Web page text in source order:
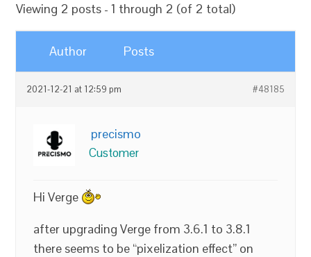
Viewing 2 posts - 1 through 2 (of 2 total)
Author Posts
2021-12-21 at 12:59 pm #48185
precismo
Customer
Hi Verge
after upgrading Verge from 3.6.1 to 3.8.1
there seems to be “pixelization effect” on